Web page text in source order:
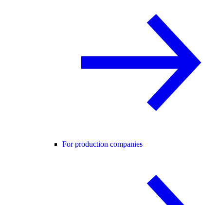
For production companies